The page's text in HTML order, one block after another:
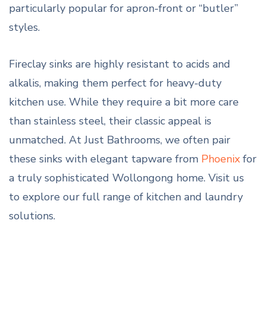
particularly popular for apron-front or “butler”
styles.
Fireclay sinks are highly resistant to acids and
alkalis, making them perfect for heavy-duty
kitchen use. While they require a bit more care
than stainless steel, their classic appeal is
unmatched. At Just Bathrooms, we often pair
these sinks with elegant tapware from Phoenix for
a truly sophisticated Wollongong home. Visit us
to explore our full range of kitchen and laundry
solutions.